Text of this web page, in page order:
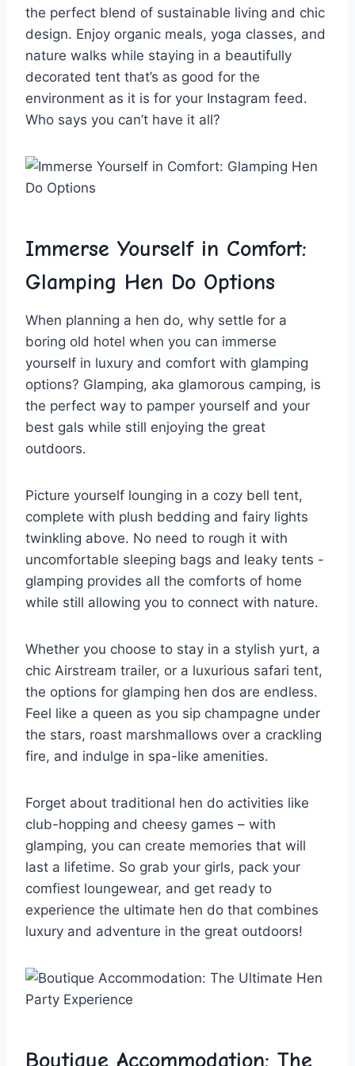
the perfect blend of⁤ sustainable living‍ and chic
design.⁢ Enjoy ‌organic meals,‌ yoga classes, and
nature‍ walks while staying in​ a ⁢beautifully
decorated tent that’s as ⁣good for the
⁢environment as ⁣it is for your Instagram feed.
Who says you ⁣can’t⁤ have it all?
Immerse Yourself in ⁤Comfort:
⁤Glamping Hen Do‍ Options
When planning a hen do, why ‌settle for a
boring old hotel when you‍ can immerse
yourself ‌in luxury and comfort​ with glamping
options? Glamping,⁣ aka glamorous ‌camping, is
the perfect way to pamper ⁢yourself ⁤and ⁤your
best gals ​while‍ still enjoying the ​great
outdoors.
Picture yourself lounging‌ in a cozy bell tent,
complete ‌with plush bedding‌ and fairy lights‍
twinkling above. No need to rough ​it with
uncomfortable sleeping bags‌ and leaky tents ⁢-‍
glamping provides all ​the comforts of ⁢home
while still allowing you to connect with nature.
Whether‍ you choose to stay in a stylish yurt, a
chic Airstream trailer, or a luxurious safari tent,⁢
the options ​for glamping‌ hen dos are endless.
Feel like a queen as you sip champagne under
the ⁤stars, roast marshmallows over a crackling
⁢fire, and indulge in spa-like amenities.
Forget about traditional hen⁤ do​ activities like ​
club-hopping and cheesy ⁢games – with
glamping, you ⁢can​ create memories‍ that​ will
last a lifetime. So grab your girls, pack your⁤
comfiest loungewear, and ​get ready to⁤
experience the ⁢ultimate hen ⁢do that combines
luxury and adventure⁤ in‍ the great outdoors!
Boutique Accommodation: The